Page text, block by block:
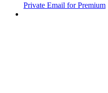
Private Email for Premium